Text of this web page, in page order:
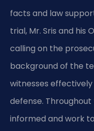
facts and law
trial, Mr. Sris and his
calling on the
background of the
witnesses
defense.
informed and work